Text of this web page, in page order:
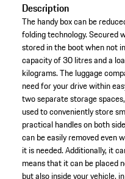
Description
The handy box can be
folding technology. Secured
stored in the boot when not
capacity of 30 litres and a
kilograms. The luggage
need for your drive within
two separate storage
used to conveniently store
practical handles on both
can be easily removed even
it is needed. Additionally, it
means that it can be placed
but also inside your vehicle,